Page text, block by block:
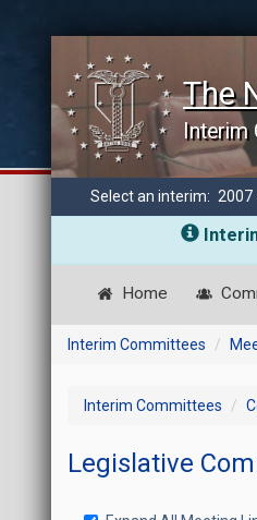
The
Interim
Select an interim: 2007
Home
Interim Committees
Interim Committees
Legislative